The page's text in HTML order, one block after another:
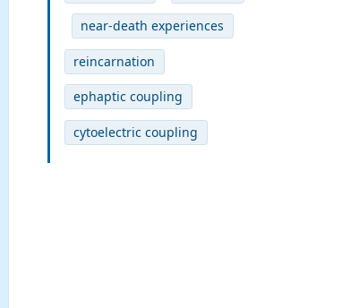
near-death experiences
reincarnation
ephaptic coupling
cytoelectric coupling